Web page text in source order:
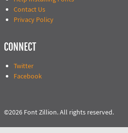
Contact Us
Privacy Policy
CONNECT
Twitter
Facebook
©2026 Font Zillion. All rights reserved.